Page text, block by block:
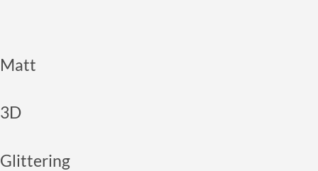
Matt
3D
Glittering